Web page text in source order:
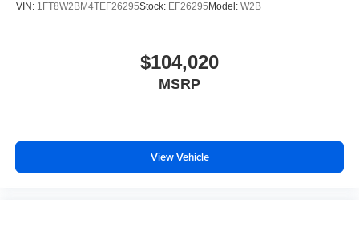
VIN: 1FT8W2BM4TEF26295Stock: EF26295 Model: W2B
$104,020
MSRP
View Vehicle